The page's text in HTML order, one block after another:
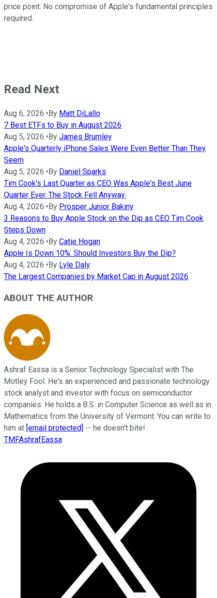
price point. No compromise of Apple's fundamental principles
required.
Read Next
Aug 6, 2026 •By Matt DiLallo
7 Best ETFs to Buy in August 2026
Aug 5, 2026 •By James Brumley
Apple's Quarterly iPhone Sales Were Even Better Than They
Seem
Aug 5, 2026 •By Daniel Sparks
Tim Cook's Last Quarter as CEO Was Apple's Best June
Quarter Ever. The Stock Fell Anyway.
Aug 4, 2026 •By Prosper Junior Bakiny
3 Reasons to Buy Apple Stock on the Dip as CEO Tim Cook
Steps Down
Aug 4, 2026 •By Catie Hogan
Apple Is Down 10%. Should Investors Buy the Dip?
Aug 4, 2026 •By Lyle Daly
The Largest Companies by Market Cap in August 2026
ABOUT THE AUTHOR
Ashraf Eassa is a Senior Technology Specialist with The
Motley Fool. He's an experienced and passionate technology
stock analyst and investor with focus on semiconductor
companies. He holds a B.S. in Computer Science as well as in
Mathematics from the University of Vermont. You can write to
him at [email protected] -- he doesn't bite!
TMFAshrafEassa